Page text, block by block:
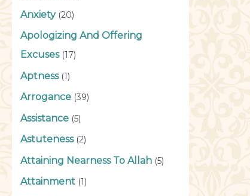
Anxiety(20)
Apologizing And Offering
Excuses(17)
Aptness(1)
Arrogance (39)
Assistance (5)
Astuteness(2)
Attaining Nearness To Allah (5)
Attainment (1)